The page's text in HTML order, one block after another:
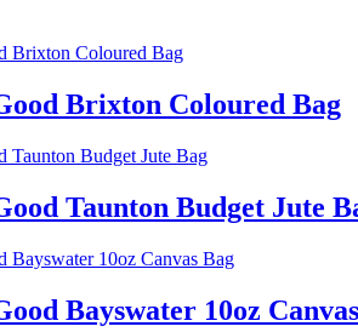
Brixton Coloured Bag
Taunton Budget Jute
Bayswater 10oz